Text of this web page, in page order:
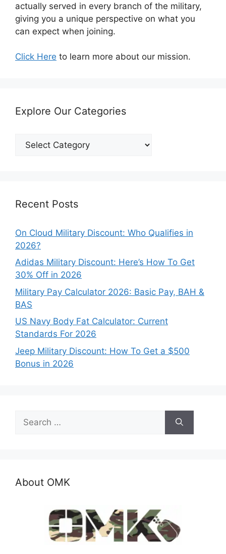
actually served in every branch of the military,
giving you a unique perspective on what you
can expect when joining.
Click Here to learn more about our mission.
Explore Our Categories
Explore
Our
Recent Posts
On Cloud Military Discount: Who Qualifies in
2026?
Adidas Military Discount: Here’s How To Get
30% Off in 2026
Military Pay Calculator 2026: Basic Pay, BAH &
BAS
US Navy Body Fat Calculator: Current
Standards For 2026
Jeep Military Discount: How To Get a $500
Bonus in 2026
for:
About OMK